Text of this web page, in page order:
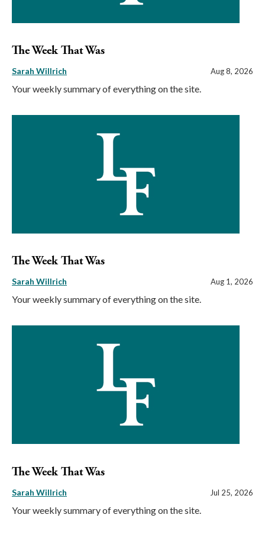
The Week That Was
Sarah Willrich Aug 8, 2026
Your weekly summary of everything on the site.
The Week That Was
Sarah Willrich Aug 1, 2026
Your weekly summary of everything on the site.
The Week That Was
Sarah Willrich Jul 25, 2026
Your weekly summary of everything on the site.